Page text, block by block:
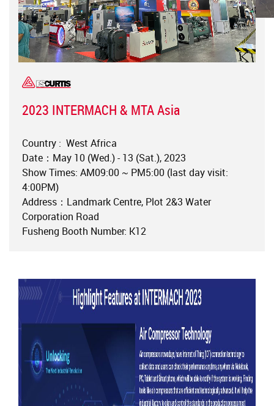
2023 INTERMACH & MTA Asia
Country : West Africa
Date：May 10 (Wed.) - 13 (Sat.), 2023
Show Times: AM09:00 ~ PM5:00 (last day visit:
4:00PM)
Address：Landmark Centre, Plot 2&3 Water
Corporation Road
Fusheng Booth Number: K12